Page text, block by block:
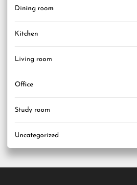
Dining room
Kitchen
Living room
Office
Study room
Uncategorized